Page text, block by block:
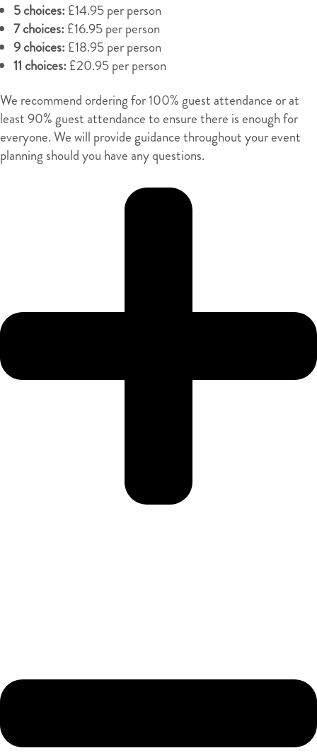
5 choices:£14.95 per person
7 choices:£16.95 per person
9 choices:£18.95 per person
11 choices:£20.95 per person
We recommend ordering for 100% guest attendance or at
least 90% guest attendance to ensure there is enough for
everyone. We will provide guidance throughout your event
planning should you have any questions.